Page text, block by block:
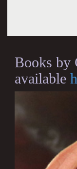
Books by
available